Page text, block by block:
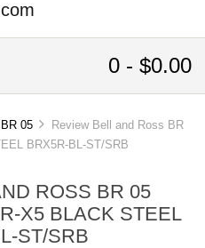
0 - $0.00
BR 05
Review Bell and Ross BR
BRX5R-BL-ST/SRB
ROSS BR 05
X5 BLACK STEEL
ST/SRB